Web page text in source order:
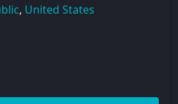
, United States